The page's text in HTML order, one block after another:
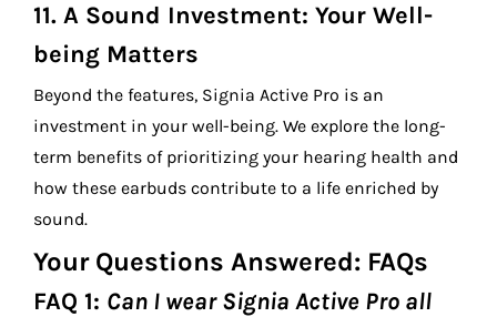
11. A Sound Investment: Your Well-
being Matters
Beyond the features, Signia Active Pro is an
investment in your well-being. We explore the long-
term benefits of prioritizing your hearing health and
how these earbuds contribute to a life enriched by
sound.
Your Questions Answered: FAQs
FAQ 1: Can I wear Signia Active Pro all